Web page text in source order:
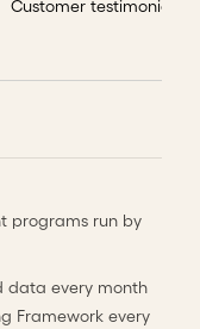
Customer testimonials
programs run by
data every month
Framework every